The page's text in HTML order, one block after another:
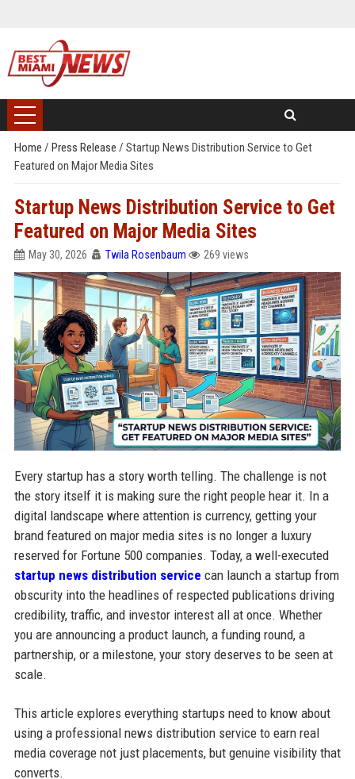
Home / Press Release / Startup News Distribution Service to Get
Featured on Major Media Sites
Startup News Distribution Service to Get
Featured on Major Media Sites
May 30, 2026 Twila Rosenbaum 269 views
Every startup has a story worth telling. The challenge is not
the story itself it is making sure the right people hear it. In a
digital landscape where attention is currency, getting your
brand featured on major media sites is no longer a luxury
reserved for Fortune 500 companies. Today, a well-executed
startup news distribution service can launch a startup from
obscurity into the headlines of respected publications driving
credibility, traffic, and investor interest all at once. Whether
you are announcing a product launch, a funding round, a
partnership, or a milestone, your story deserves to be seen at
scale.
This article explores everything startups need to know about
using a professional news distribution service to earn real
media coverage not just placements, but genuine visibility that
converts.